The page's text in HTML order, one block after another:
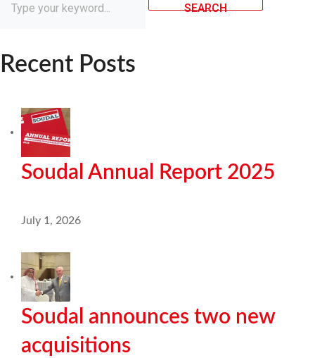
SEARCH
Recent Posts
Soudal Annual Report 2025
July 1, 2026
Soudal announces two new
acquisitions